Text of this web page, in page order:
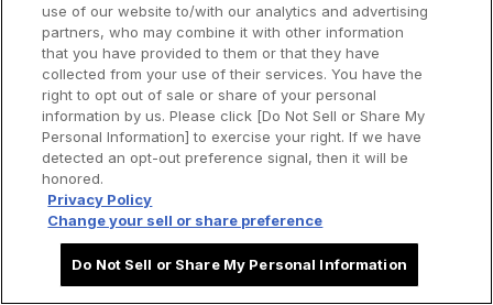
use of our website to/with our analytics and advertising
partners, who may combine it with other information
that you have provided to them or that they have
collected from your use of their services. You have the
right to opt out of sale or share of your personal
information by us. Please click [Do Not Sell or Share My
Personal Information] to exercise your right. If we have
detected an opt-out preference signal, then it will be
honored.
Privacy Policy
Change your sell or share preference
Do Not Sell or Share My Personal Information